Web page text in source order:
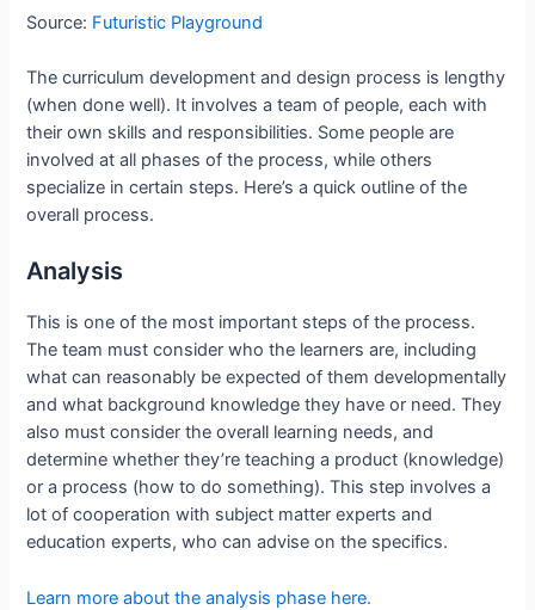
Source: Futuristic Playground
The curriculum development and design process is lengthy
(when done well). It involves a team of people, each with
their own skills and responsibilities. Some people are
involved at all phases of the process, while others
specialize in certain steps. Here’s a quick outline of the
overall process.
Analysis
This is one of the most important steps of the process.
The team must consider who the learners are, including
what can reasonably be expected of them developmentally
and what background knowledge they have or need. They
also must consider the overall learning needs, and
determine whether they’re teaching a product (knowledge)
or a process (how to do something). This step involves a
lot of cooperation with subject matter experts and
education experts, who can advise on the specifics.
Learn more about the analysis phase here.